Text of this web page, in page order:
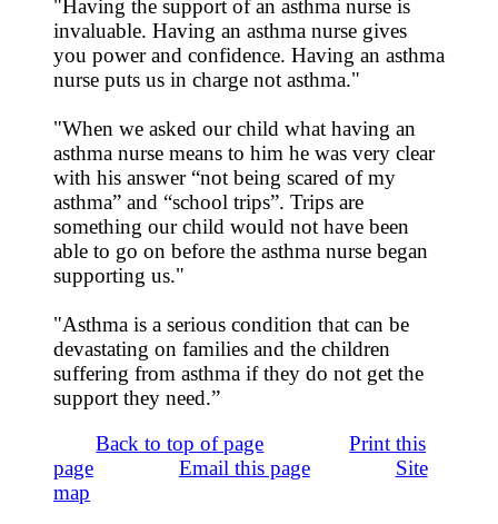
"Having the support of an asthma nurse is
invaluable. Having an asthma nurse gives
you power and confidence. Having an asthma
nurse puts us in charge not asthma."
"When we asked our child what having an
asthma nurse means to him he was very clear
with his answer “not being scared of my
asthma” and “school trips”. Trips are
something our child would not have been
able to go on before the asthma nurse began
supporting us."
"Asthma is a serious condition that can be
devastating on families and the children
suffering from asthma if they do not get the
support they need.”
Back to top of page
Print this
page
Email this page
Site
map